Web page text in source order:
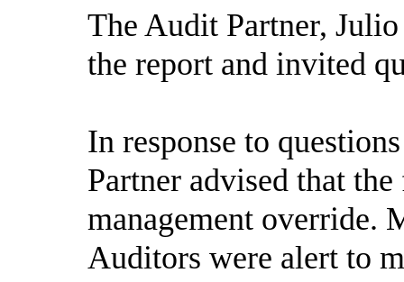
The Audit Partner,
the report and invited
In response to
Partner advised that
management override.
Auditors were alert to